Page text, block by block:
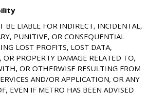
BE LIABLE FOR INDIRECT, INCIDENTAL,
PUNITIVE, OR CONSEQUENTIAL
LOST PROFITS, LOST DATA,
OR PROPERTY DAMAGE RELATED TO,
OR OTHERWISE RESULTING FROM
AND/OR APPLICATION, OR ANY
EVEN IF METRO HAS BEEN ADVISED